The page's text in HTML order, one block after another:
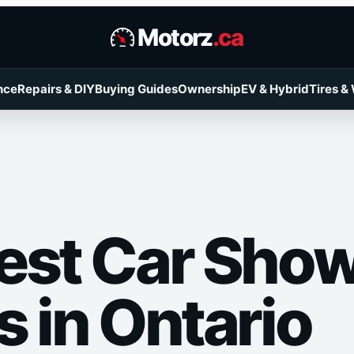
Motorz.ca
Repairs & DIYBuying GuidesOwnershipEV & HybridTires &
Car
in Ontario